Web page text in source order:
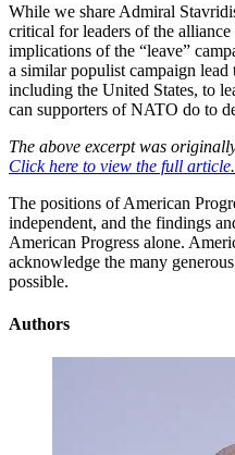
While we share Admiral
critical for leaders of the
implications of the “leave”
a similar populist campaign
including the United States, to
can supporters of NATO do to
The above excerpt was
Click here to view the full article.
The positions of American
independent, and the findings
American Progress alone.
acknowledge the many
possible.
Authors